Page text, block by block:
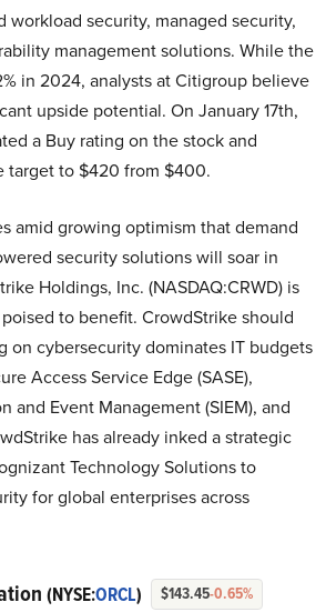
workload security, managed security,
management solutions. While the
in 2024, analysts at Citigroup believe
upside potential. On January 17th,
a Buy rating on the stock and
target to $420 from $400.
amid growing optimism that demand
security solutions will soar in
Holdings, Inc. (NASDAQ:CRWD) is
to benefit. CrowdStrike should
on cybersecurity dominates IT budgets
Access Service Edge (SASE),
and Event Management (SIEM), and
has already inked a strategic
Technology Solutions to
for global enterprises across
(NYSE:ORCL) $143.45-0.65%